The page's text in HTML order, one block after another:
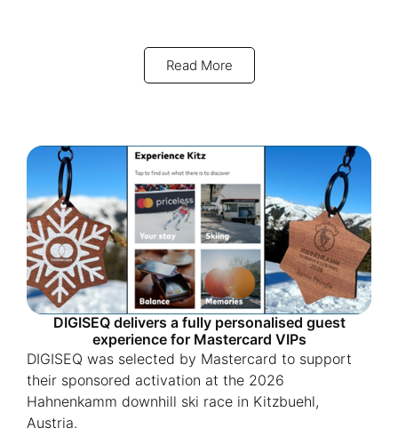
Read More
DIGISEQ delivers a fully personalised guest
experience for Mastercard VIPs
DIGISEQ was selected by Mastercard to support
their sponsored activation at the 2026
Hahnenkamm downhill ski race in Kitzbuehl,
Austria.